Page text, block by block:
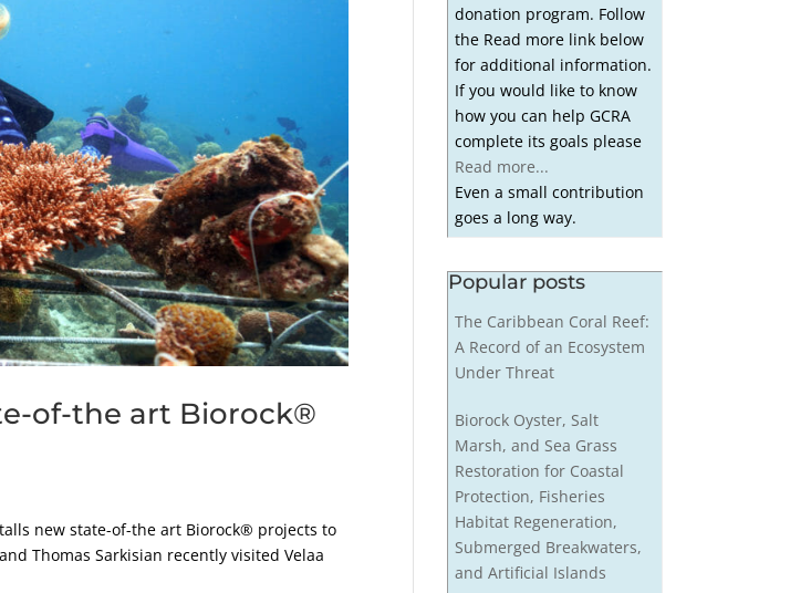
of-the art Biorock®
new state-of-the art Biorock® projects to
Thomas Sarkisian recently visited Velaa
donation program. Follow
the Read more link below
for additional information.
If you would like to know
how you can help GCRA
complete its goals please
Read more...
Even a small contribution
goes a long way.
Popular posts
The Caribbean Coral Reef:
A Record of an Ecosystem
Under Threat
Biorock Oyster, Salt
Marsh, and Sea Grass
Restoration for Coastal
Protection, Fisheries
Habitat Regeneration,
Submerged Breakwaters,
and Artificial Islands